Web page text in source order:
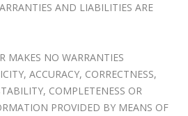
AND LIABILITIES ARE
MAKES NO WARRANTIES
ACCURACY, CORRECTNESS,
COMPLETENESS OR
PROVIDED BY MEANS OF